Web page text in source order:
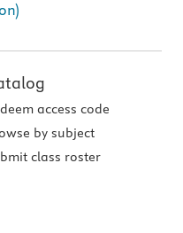
access code
by subject
class roster